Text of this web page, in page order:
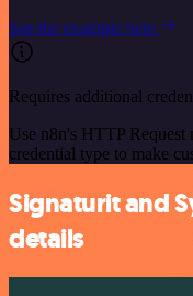
See the example here
Requires additional
Use n8n's HTTP Request
credential type to make
Signaturit and
details